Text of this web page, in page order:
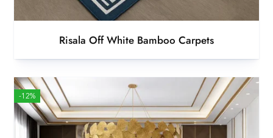
Risala Off White Bamboo Carpets
-12%